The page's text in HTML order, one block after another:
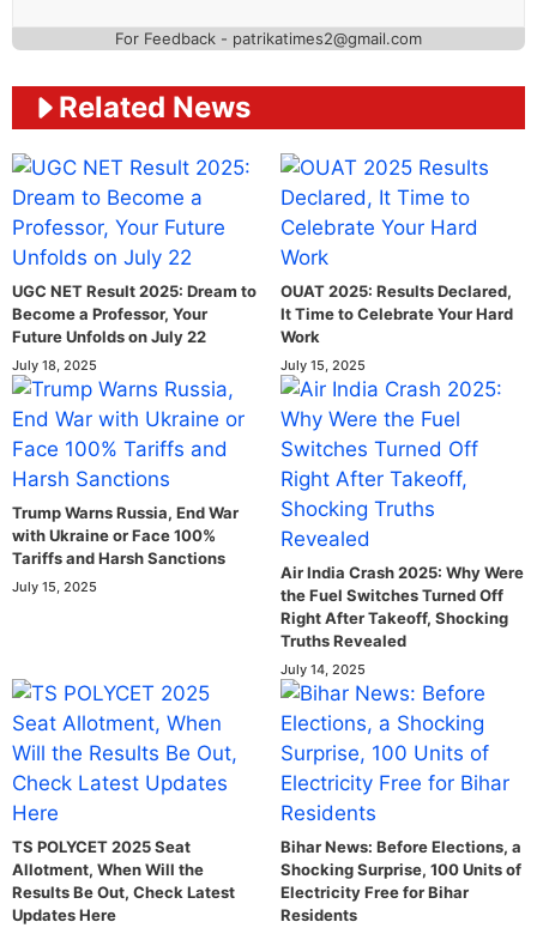
For Feedback - patrikatimes2@gmail.com
Related News
UGC NET Result 2025: Dream to
Become a Professor, Your
Future Unfolds on July 22
July 18, 2025
OUAT 2025: Results Declared,
It Time to Celebrate Your Hard
Work
July 15, 2025
Trump Warns Russia, End War
with Ukraine or Face 100%
Tariffs and Harsh Sanctions
July 15, 2025
Air India Crash 2025: Why Were
the Fuel Switches Turned Off
Right After Takeoff, Shocking
Truths Revealed
July 14, 2025
TS POLYCET 2025 Seat
Allotment, When Will the
Results Be Out, Check Latest
Updates Here
Bihar News: Before Elections, a
Shocking Surprise, 100 Units of
Electricity Free for Bihar
Residents